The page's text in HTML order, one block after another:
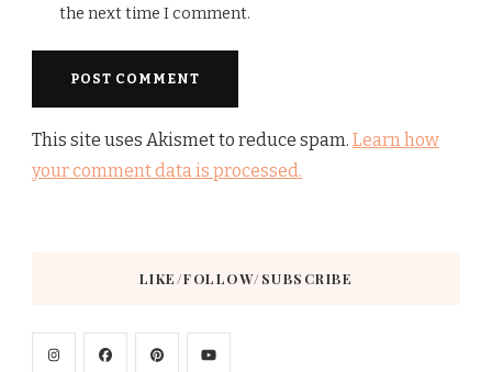
the next time I comment.
This site uses Akismet to reduce spam. Learn how
your comment data is processed.
LIKE/FOLLOW/SUBSCRIBE